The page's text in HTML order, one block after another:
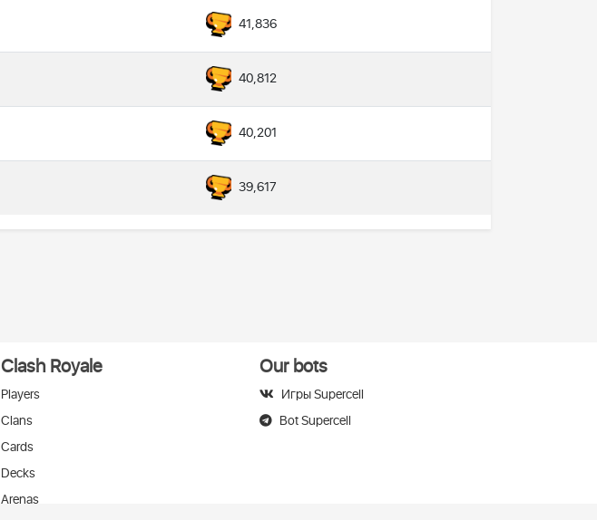
41,836
40,812
40,201
39,617
Clash Royale
Players
Clans
Cards
Decks
Arenas
Our bots
Игры Supercell
Bot Supercell